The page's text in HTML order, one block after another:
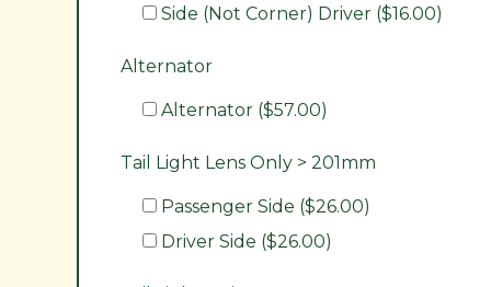
Side (Not Corner) Driver ($16.00)
Alternator
Alternator ($57.00)
Tail Light Lens Only > 201mm
Passenger Side ($26.00)
Driver Side ($26.00)